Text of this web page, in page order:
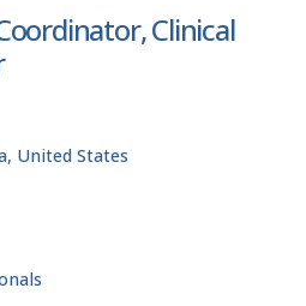
Clinical
United States